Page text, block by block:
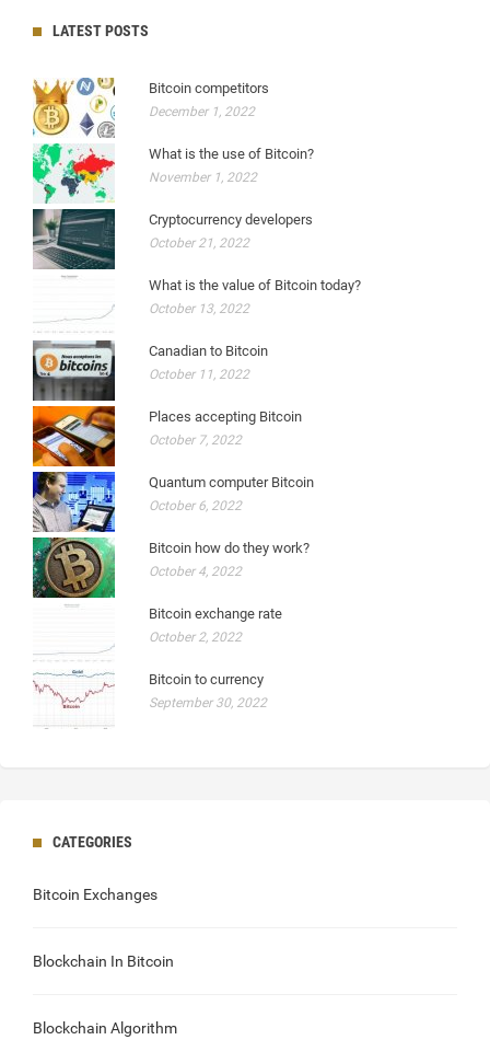
LATEST POSTS
Bitcoin competitors
December 1, 2022
What is the use of Bitcoin?
November 1, 2022
Cryptocurrency developers
October 21, 2022
What is the value of Bitcoin today?
October 13, 2022
Canadian to Bitcoin
October 11, 2022
Places accepting Bitcoin
October 7, 2022
Quantum computer Bitcoin
October 6, 2022
Bitcoin how do they work?
October 4, 2022
Bitcoin exchange rate
October 2, 2022
Bitcoin to currency
September 30, 2022
CATEGORIES
Bitcoin Exchanges
Blockchain In Bitcoin
Blockchain Algorithm